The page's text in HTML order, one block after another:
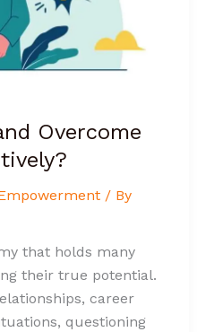
Overcome
/ By
that holds many
their true potential.
career
questioning